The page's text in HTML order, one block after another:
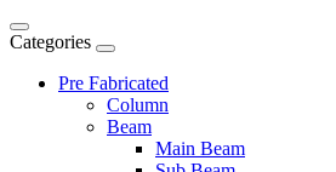
Categories
Pre Fabricated
Column
Beam
Main Beam